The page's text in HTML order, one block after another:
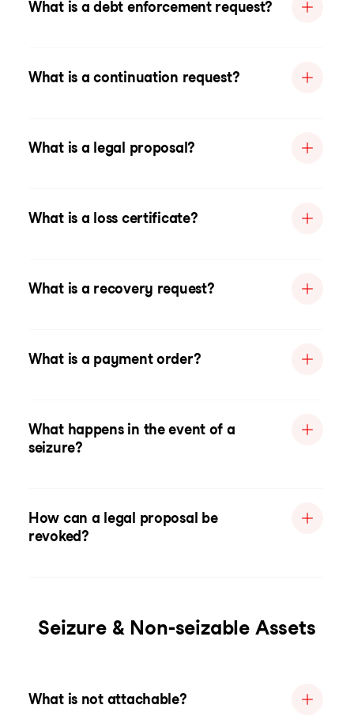
What is a debt enforcement request?
What is a continuation request?
What is a legal proposal?
What is a loss certificate?
What is a recovery request?
What is a payment order?
What happens in the event of a
seizure?
How can a legal proposal be
revoked?
Seizure & Non-seizable Assets
What is not attachable?